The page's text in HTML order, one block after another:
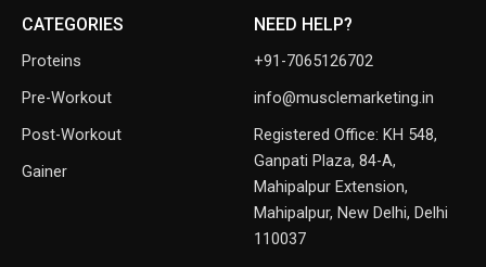
CATEGORIES
Proteins
Pre-Workout
Post-Workout
Gainer
NEED HELP?
+91-7065126702
info@musclemarketing.in
Registered Office: KH 548,
Ganpati Plaza, 84-A,
Mahipalpur Extension,
Mahipalpur, New Delhi, Delhi
110037